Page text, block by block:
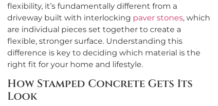
flexibility, it’s fundamentally different from a
driveway built with interlocking paver stones, which
are individual pieces set together to create a
flexible, stronger surface. Understanding this
difference is key to deciding which material is the
right fit for your home and lifestyle.
How Stamped Concrete Gets Its
Look